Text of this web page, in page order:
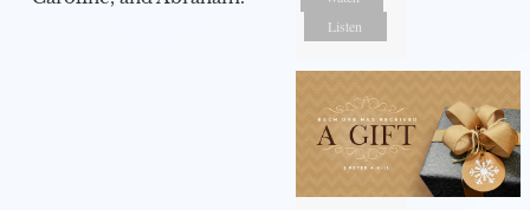
Listen